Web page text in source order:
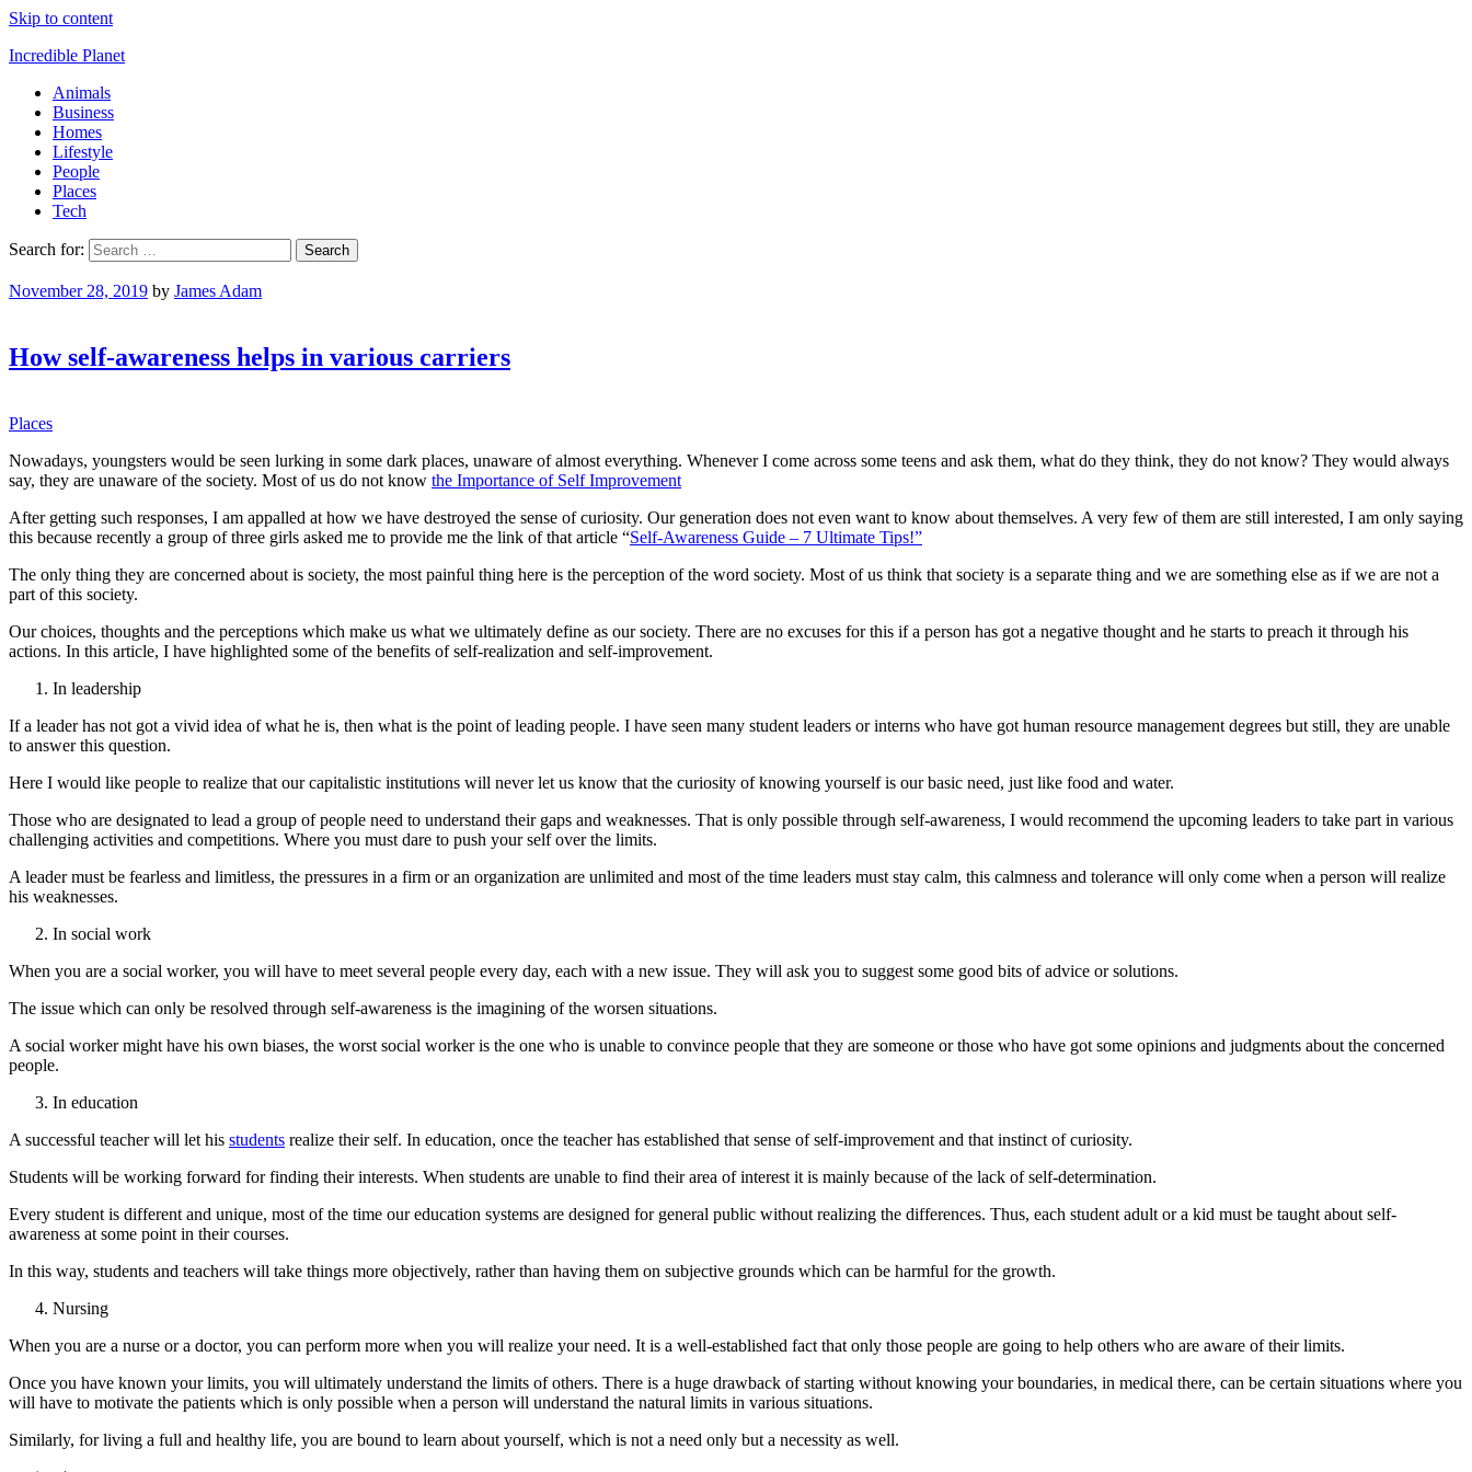
Skip to content
Incredible Planet
Animals
Business
Homes
Lifestyle
People
Places
Tech
Search for:
November 28, 2019 by James Adam
How self-awareness helps in various carriers
Places
Nowadays, youngsters would be seen lurking in some dark places, unaware of almost everything. Whenever I come across some teens and ask them, what do they think, they do not know? They would always
say, they are unaware of the society. Most of us do not know the Importance of Self Improvement
After getting such responses, I am appalled at how we have destroyed the sense of curiosity. Our generation does not even want to know about themselves. A very few of them are still interested, I am only saying
this because recently a group of three girls asked me to provide me the link of that article “Self-Awareness Guide – 7 Ultimate Tips!”
The only thing they are concerned about is society, the most painful thing here is the perception of the word society. Most of us think that society is a separate thing and we are something else as if we are not a
part of this society.
Our choices, thoughts and the perceptions which make us what we ultimately define as our society. There are no excuses for this if a person has got a negative thought and he starts to preach it through his
actions. In this article, I have highlighted some of the benefits of self-realization and self-improvement.
In leadership
If a leader has not got a vivid idea of what he is, then what is the point of leading people. I have seen many student leaders or interns who have got human resource management degrees but still, they are unable
to answer this question.
Here I would like people to realize that our capitalistic institutions will never let us know that the curiosity of knowing yourself is our basic need, just like food and water.
Those who are designated to lead a group of people need to understand their gaps and weaknesses. That is only possible through self-awareness, I would recommend the upcoming leaders to take part in various
challenging activities and competitions. Where you must dare to push your self over the limits.
A leader must be fearless and limitless, the pressures in a firm or an organization are unlimited and most of the time leaders must stay calm, this calmness and tolerance will only come when a person will realize
his weaknesses.
In social work
When you are a social worker, you will have to meet several people every day, each with a new issue. They will ask you to suggest some good bits of advice or solutions.
The issue which can only be resolved through self-awareness is the imagining of the worsen situations.
A social worker might have his own biases, the worst social worker is the one who is unable to convince people that they are someone or those who have got some opinions and judgments about the concerned
people.
In education
A successful teacher will let his students realize their self. In education, once the teacher has established that sense of self-improvement and that instinct of curiosity.
Students will be working forward for finding their interests. When students are unable to find their area of interest it is mainly because of the lack of self-determination.
Every student is different and unique, most of the time our education systems are designed for general public without realizing the differences. Thus, each student adult or a kid must be taught about self-
awareness at some point in their courses.
In this way, students and teachers will take things more objectively, rather than having them on subjective grounds which can be harmful for the growth.
Nursing
When you are a nurse or a doctor, you can perform more when you will realize your need. It is a well-established fact that only those people are going to help others who are aware of their limits.
Once you have known your limits, you will ultimately understand the limits of others. There is a huge drawback of starting without knowing your boundaries, in medical there, can be certain situations where you
will have to motivate the patients which is only possible when a person will understand the natural limits in various situations.
Similarly, for living a full and healthy life, you are bound to learn about yourself, which is not a need only but a necessity as well.